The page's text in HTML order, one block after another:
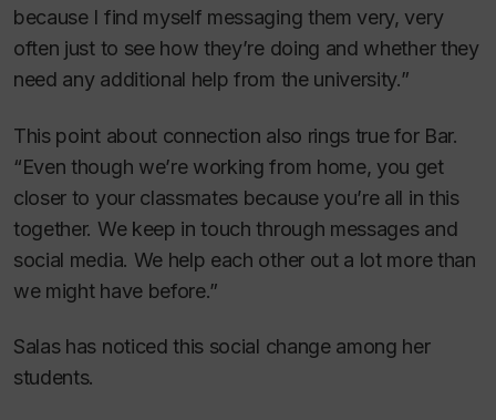
because I find myself messaging them very, very
often just to see how they’re doing and whether they
need any additional help from the university.”
This point about connection also rings true for Bar.
“Even though we’re working from home, you get
closer to your classmates because you’re all in this
together. We keep in touch through messages and
social media. We help each other out a lot more than
we might have before.”
Salas has noticed this social change among her
students.